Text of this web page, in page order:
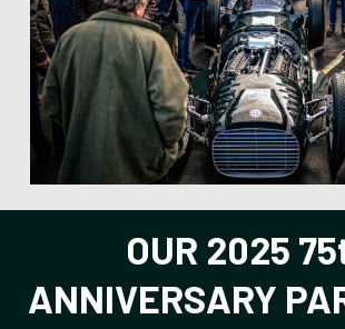
left
blank
OUR 2025
ANNIVERSARY